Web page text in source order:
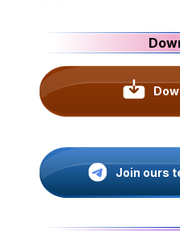
Join ours